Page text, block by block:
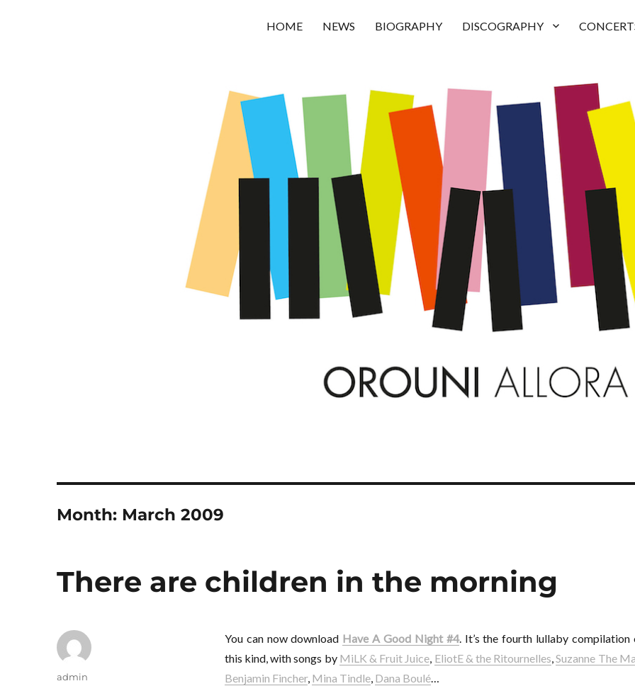
HOME NEWS BIOGRAPHY DISCOGRAPHY
Month: March 2009
There are children in the morning
You can now download Have A Good Night #4. It’s the fourth lullaby compilation
this kind, with songs by MiLK & Fruit Juice, EliotE & the Ritournelles,Suzanne The
Benjamin Fincher, Mina Tindle, Dana Boulé…
Author
admin